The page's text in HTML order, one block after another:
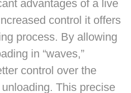
advantages of a live
control it offers
process. By allowing
in “waves,”
control over the
This precise